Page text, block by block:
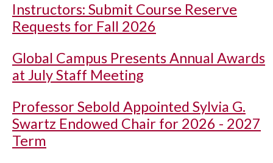
Instructors: Submit Course Reserve
Requests for Fall 2026
Global Campus Presents Annual Awards
at July Staff Meeting
Professor Sebold Appointed Sylvia G.
Swartz Endowed Chair for 2026 - 2027
Term